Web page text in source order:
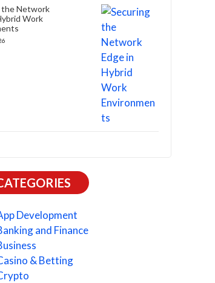
the Network
Work
Development
and Finance
& Betting